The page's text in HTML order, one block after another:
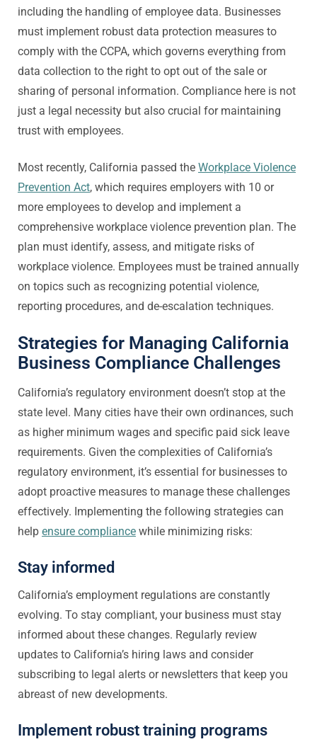
including the handling of employee data. Businesses
must implement robust data protection measures to
comply with the CCPA, which governs everything from
data collection to the right to opt out of the sale or
sharing of personal information. Compliance here is not
just a legal necessity but also crucial for maintaining
trust with employees.
Most recently, California passed the Workplace Violence
Prevention Act, which requires employers with 10 or
more employees to develop and implement a
comprehensive workplace violence prevention plan. The
plan must identify, assess, and mitigate risks of
workplace violence. Employees must be trained annually
on topics such as recognizing potential violence,
reporting procedures, and de-escalation techniques.
Strategies for Managing California
Business Compliance Challenges
California’s regulatory environment doesn’t stop at the
state level. Many cities have their own ordinances, such
as higher minimum wages and specific paid sick leave
requirements. Given the complexities of California’s
regulatory environment, it’s essential for businesses to
adopt proactive measures to manage these challenges
effectively. Implementing the following strategies can
help ensure compliance while minimizing risks:
Stay informed
California’s employment regulations are constantly
evolving. To stay compliant, your business must stay
informed about these changes. Regularly review
updates to California’s hiring laws and consider
subscribing to legal alerts or newsletters that keep you
abreast of new developments.
Implement robust training programs